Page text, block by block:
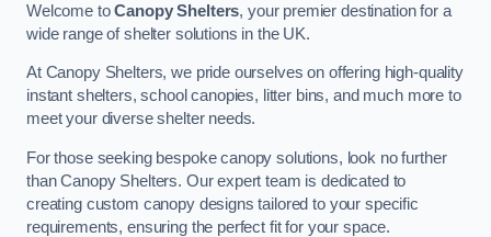
Welcome toCanopy Shelters, your premier destination for a
wide range of shelter solutions in the UK.
At Canopy Shelters, we pride ourselves on offering high-quality
instant shelters, school canopies, litter bins, and much more to
meet your diverse shelter needs.
For those seeking bespoke canopy solutions, look no further
than Canopy Shelters. Our expert team is dedicated to
creating custom canopy designs tailored to your specific
requirements, ensuring the perfect fit for your space.